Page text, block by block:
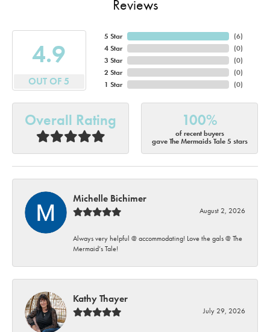
Reviews
4.9
OUT OF 5
5 Star
4 Star
3 Star
2 Star
1 Star
(6)
(0)
(0)
(0)
(0)
Overall Rating 100%
of recent buyers
gave The Mermaids Tale 5 stars
Michelle Bichimer
August 2, 2026
Always very helpful @ accommodating! Love the gals @ The
Mermaid’s Tale!
Kathy Thayer
July 29, 2026